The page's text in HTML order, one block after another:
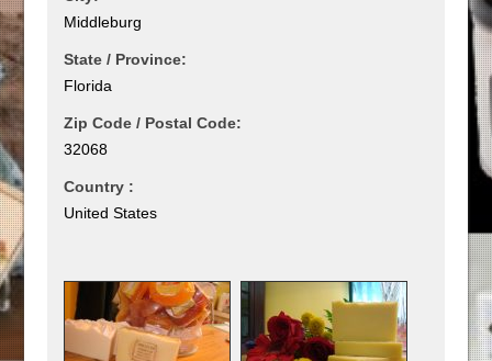
Middleburg
State / Province:
Florida
Zip Code / Postal Code:
32068
Country :
United States